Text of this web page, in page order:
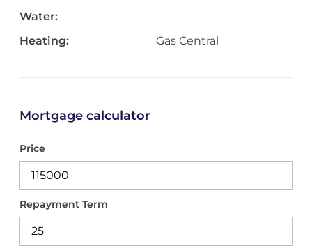
Water:
Heating:
Gas Central
Mortgage calculator
Price
Repayment Term